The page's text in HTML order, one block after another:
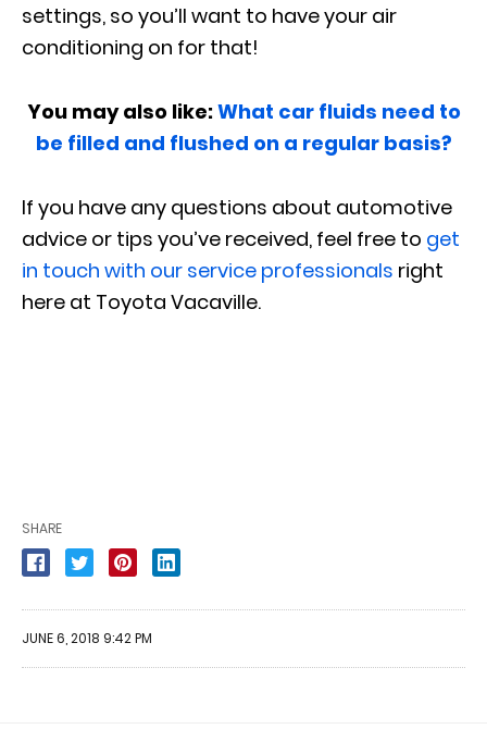
settings, so you’ll want to have your air
conditioning on for that!
You may also like:What car fluids need to
be filled and flushed on a regular basis?
If you have any questions about automotive
advice or tips you’ve received, feel free to get
in touch with our service professionals right
here at Toyota Vacaville.
SHARE
JUNE 6, 2018 9:42 PM